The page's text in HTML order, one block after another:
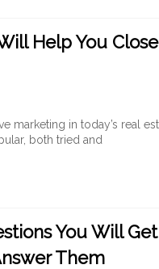
Help You Close
marketing in today’s real
both tried and
You Will Get
Them